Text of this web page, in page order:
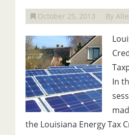
October 25, 2013 By
In
the Louisiana Energy Tax